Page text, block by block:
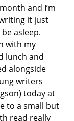
and I’m
it just
asleep.
with my
lunch and
alongside
writers
today at
to a small but
read really